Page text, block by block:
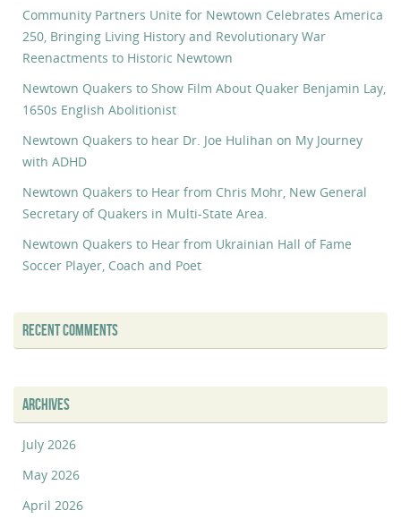
Community Partners Unite for Newtown Celebrates America
250, Bringing Living History and Revolutionary War
Reenactments to Historic Newtown
Newtown Quakers to Show Film About Quaker Benjamin Lay,
1650s English Abolitionist
Newtown Quakers to hear Dr. Joe Hulihan on My Journey
with ADHD
Newtown Quakers to Hear from Chris Mohr, New General
Secretary of Quakers in Multi-State Area.
Newtown Quakers to Hear from Ukrainian Hall of Fame
Soccer Player, Coach and Poet
RECENT COMMENTS
ARCHIVES
July 2026
May 2026
April 2026